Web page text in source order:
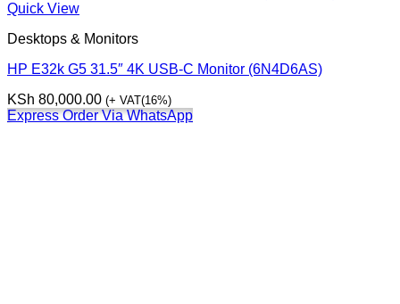
Quick View
Desktops & Monitors
HP E32k G5 31.5″ 4K USB-C Monitor (6N4D6AS)
KSh 80,000.00 (+ VAT(16%)
Express Order Via WhatsApp